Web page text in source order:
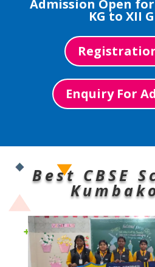
Admission Open for
KG to XII
Enquiry For
Best CBSE